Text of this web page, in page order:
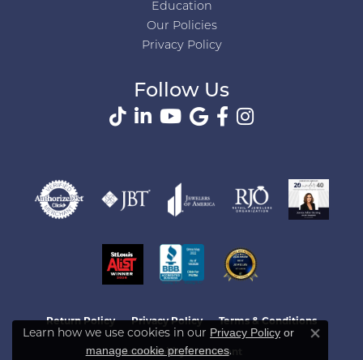
Education
Our Policies
Privacy Policy
Follow Us
Return Policy Privacy Policy Terms & Conditions
Accessibility Statement
Learn how we use cookies in our Privacy Policy or
manage cookie preferences.
Close